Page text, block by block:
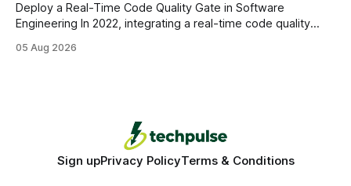
Deploy a Real-Time Code Quality Gate in Software
Engineering In 2022, integrating a real-time code quality
it reaches production, cutting bug leakage by up to 70%.
05 Aug 2026
Sign upPrivacy PolicyTerms & Conditions